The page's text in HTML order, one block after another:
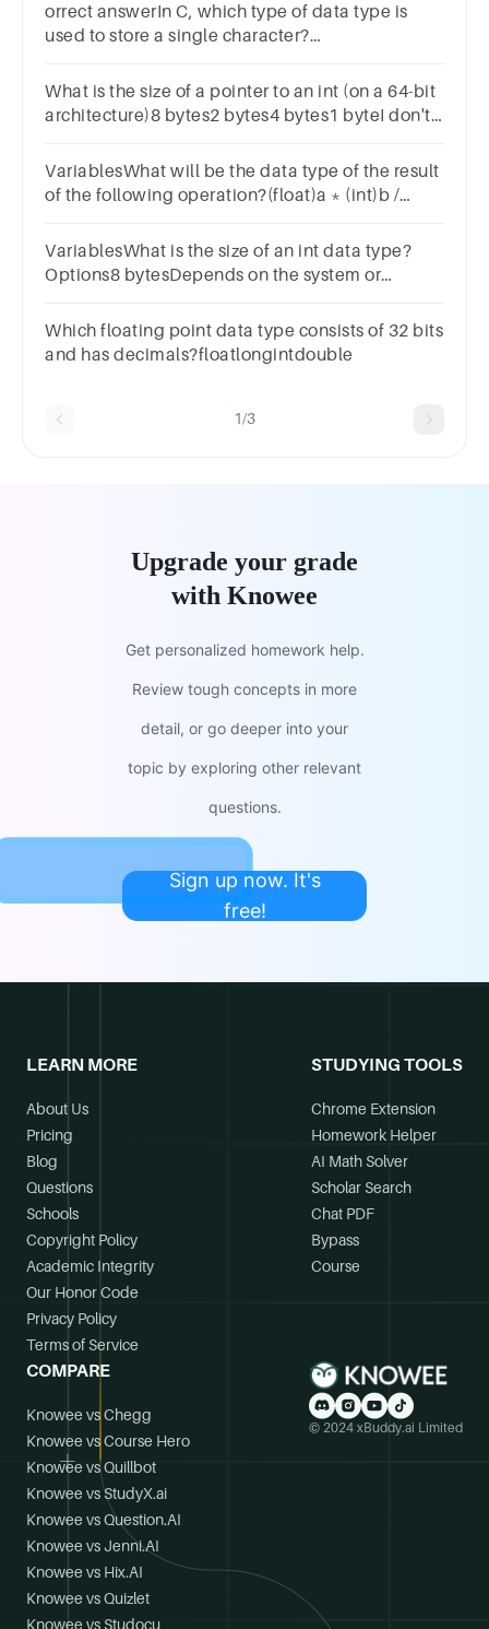
orrect answerIn C, which type of data type is
used to store a single character?
What is the size of a pointer to an int (on a 64-bit
architecture)8 bytes2 bytes4 bytes1 byteI don't
VariablesWhat will be the data type of the result
of the following operation?(float)a * (int)b /
VariablesWhat is the size of an int data type?
Options8 bytesDepends on the system or
Which floating point data type consists of 32 bits
and has decimals?floatlongintdouble
1/3
Upgrade your grade
with Knowee
Get personalized homework help.
Review tough concepts in more
detail, or go deeper into your
topic by exploring other relevant
questions.
Sign up now. It's
free!
LEARN MORE
About Us
Pricing
Blog
Questions
Schools
Copyright Policy
Academic Integrity
Our Honor Code
Privacy Policy
Terms of Service
STUDYING TOOLS
Chrome Extension
Homework Helper
AI Math Solver
Scholar Search
Chat PDF
Bypass
Course
COMPARE
Knowee vs Chegg
Knowee vs Course Hero
Knowee vs Quillbot
Knowee vs StudyX.ai
Knowee vs Question.AI
Knowee vs Jenni.AI
Knowee vs Hix.AI
Knowee vs Quizlet
Knowee vs Studocu
© 2024 xBuddy.ai Limited